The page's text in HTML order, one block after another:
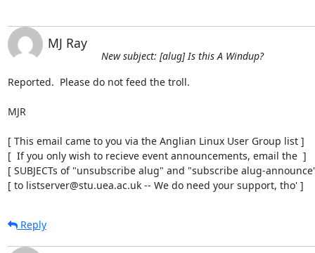
MJ Ray
New subject: [alug] Is this A Windup?
Reported.  Please do not feed the troll.
MJR
[ This email came to you via the Anglian Linux User Group list ]
[  If you only wish to recieve event announcements, email the  ]
[ SUBJECTs of "unsubscribe alug" and "subscribe alug-
[ to listserver@stu.uea.ac.uk -- We do need your support, tho' ]
Reply